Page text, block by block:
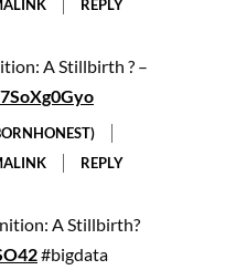
REPLY
A Stillbirth ? –
REPLY
A Stillbirth?
#bigdata